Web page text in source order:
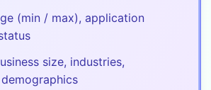
(min / max), application
size, industries,